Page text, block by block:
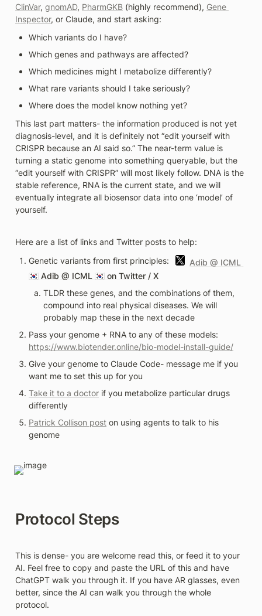
ClinVar, gnomAD, PharmGKB (highly recommend), Gene
Inspector, or Claude, and start asking:
Which variants do I have?
Which genes and pathways are affected?
Which medicines might I metabolize differently?
What rare variants should I take seriously?
Where does the model know nothing yet?
This last part matters- the information produced is not yet
diagnosis-level, and it is definitely not “edit yourself with
CRISPR because an AI said so.” The near-term value is
turning a static genome into something queryable, but the
“edit yourself with CRISPR” will most likely follow. DNA is the
stable reference, RNA is the current state, and we will
eventually integrate all biosensor data into one ‘model’ of
yourself.
Here are a list of links and Twitter posts to help:
Genetic variants from first principles:
Adib @ ICML
🇰🇷 Adib @ ICML 🇰🇷 on Twitter / X
TLDR these genes, and the combinations of them,
compound into real physical diseases. We will
probably map these in the next decade
https://www.biotender.online/bio-model-install-guide/
Give your genome to Claude Code- message me if you
want me to set this up for you
Take it to a doctor if you metabolize particular drugs
differently
Patrick Collison post on using agents to talk to his
genome
Protocol Steps
This is dense- you are welcome read this, or feed it to your
AI. Feel free to copy and paste the URL of this and have
ChatGPT walk you through it. If you have AR glasses, even
better, since the AI can walk you through the whole
protocol.